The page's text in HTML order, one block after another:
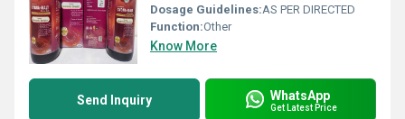
Dosage Guidelines:AS PER DIRECTED
Function:Other
Know More
Send Inquiry WhatsApp
Get Latest Price